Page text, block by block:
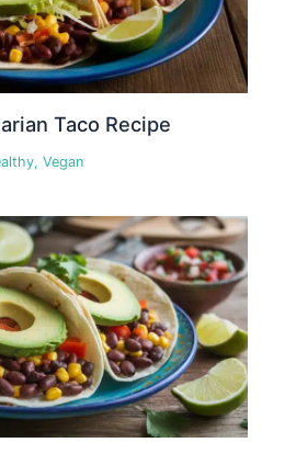
Taco Recipe
,Vegan